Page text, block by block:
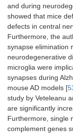
and during
showed that mice
defects in central
Furthermore, the
synapse elimination
neurodegenerative
microglia were
synapses during
mouse AD models [
study by Veteleanu
are significantly
Furthermore, single
complement genes